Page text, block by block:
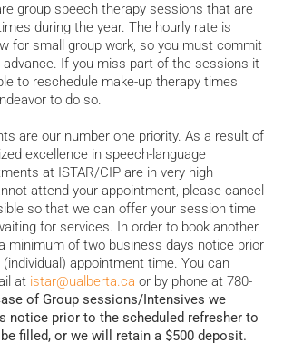
group speech therapy sessions that are
during the year. The hourly rate is
for small group work, so you must commit
If you miss part of the sessions it
to reschedule make-up therapy times
to do so.
are our number one priority. As a result of
excellence in speech-language
at ISTAR/CIP are in very high
attend your appointment, please cancel
so that we can offer your session time
for services. In order to book another
minimum of two business days notice prior
appointment time. You can
at istar@ualberta.ca or by phone at 780-
of Group sessions/Intensives we
notice prior to the scheduled refresher to
filled, or we will retain a $500 deposit.